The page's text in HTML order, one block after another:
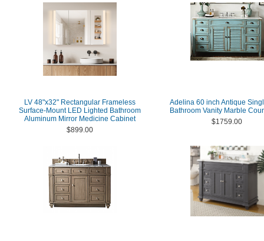
LV 48"x32" Rectangular Frameless
Surface-Mount LED Lighted Bathroom
Aluminum Mirror Medicine Cabinet
$899.00
Adelina 60 inch Antique
Bathroom Vanity Marble
$1759.00